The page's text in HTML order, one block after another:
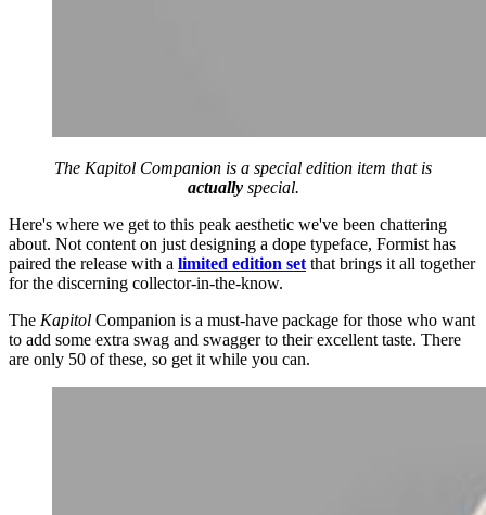
The Kapitol Companion is a special edition item that is
actuallyspecial.
Here's where we get to this peak aesthetic we've been chattering
about. Not content on just designing a dope typeface, Formist has
paired the release with a limited edition set that brings it all together
for the discerning collector-in-the-know.
The Kapitol Companion is a must-have package for those who want
to add some extra swag and swagger to their excellent taste. There
are only 50 of these, so get it while you can.